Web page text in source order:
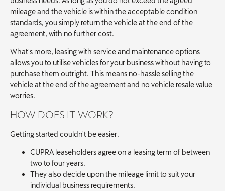
mileage and the vehicle is within the acceptable condition
standards, you simply return the vehicle at the end of the
agreement, with no further cost.
What's more, leasing with service and maintenance options
allows you to utilise vehicles for your business without having to
purchase them outright. This means no-hassle selling the
vehicle at the end of the agreement and no vehicle resale value
worries.
HOW DOES IT WORK?
Getting started couldn't be easier.
CUPRA leaseholders agree on a leasing term of between
two to four years.
They also decide upon the mileage limit to suit your
individual business requirements.